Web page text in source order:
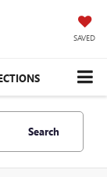
SAVED
Search